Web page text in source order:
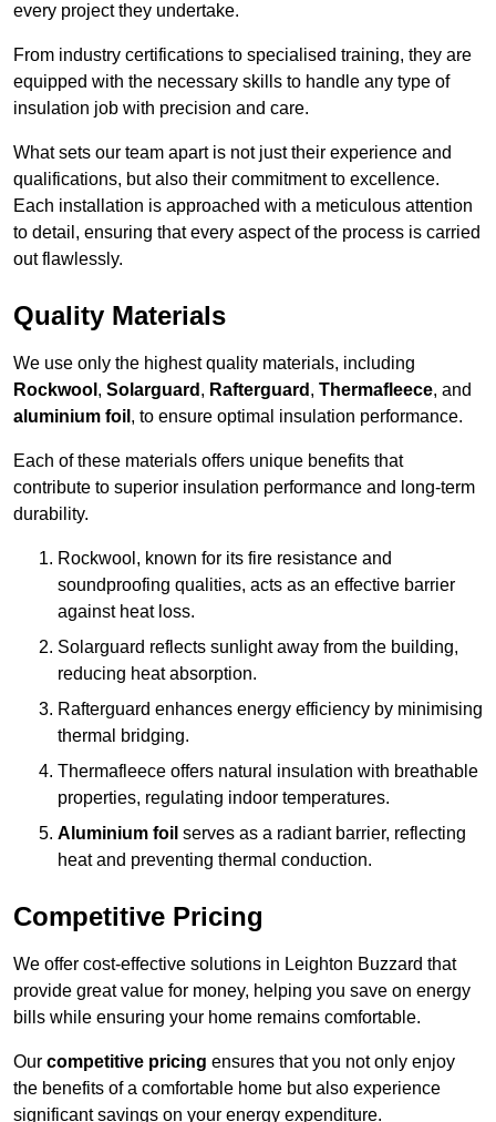
every project they undertake.
From industry certifications to specialised training, they are
equipped with the necessary skills to handle any type of
insulation job with precision and care.
What sets our team apart is not just their experience and
qualifications, but also their commitment to excellence.
Each installation is approached with a meticulous attention
to detail, ensuring that every aspect of the process is carried
out flawlessly.
Quality Materials
We use only the highest quality materials, including
Rockwool , Solarguard , Rafterguard , Thermafleece, and
aluminium foil , to ensure optimal insulation performance.
Each of these materials offers unique benefits that
contribute to superior insulation performance and long-term
durability.
Rockwool, known for its fire resistance and
soundproofing qualities, acts as an effective barrier
against heat loss.
Solarguard reflects sunlight away from the building,
reducing heat absorption.
Rafterguard enhances energy efficiency by minimising
thermal bridging.
Thermafleece offers natural insulation with breathable
properties, regulating indoor temperatures.
Aluminium foil serves as a radiant barrier, reflecting
heat and preventing thermal conduction.
Competitive Pricing
We offer cost-effective solutions in Leighton Buzzard that
provide great value for money, helping you save on energy
bills while ensuring your home remains comfortable.
Our competitive pricing ensures that you not only enjoy
the benefits of a comfortable home but also experience
significant savings on your energy expenditure.